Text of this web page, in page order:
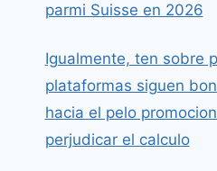
parmi Suisse en 2026
Igualmente, ten sobre
plataformas siguen
hacia el pelo
perjudicar el calculo